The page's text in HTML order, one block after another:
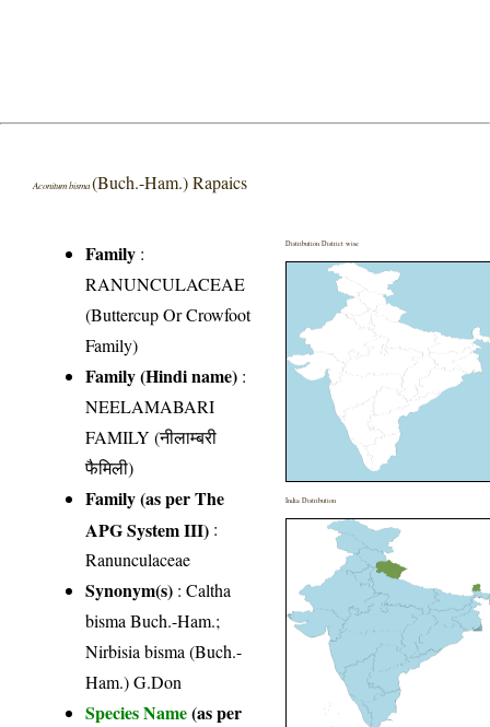
Aconitum bisma(Buch.-Ham.) Rapaics
Family :
RANUNCULACEAE
(Buttercup Or Crowfoot
Family)
Family (Hindi name) :
NEELAMABARI
FAMILY (नीलाम्बरी
फैमिली)
Family (as per The
APG System III) :
Ranunculaceae
Synonym(s) : Caltha
bisma Buch.-Ham.;
Nirbisia bisma (Buch.-
Ham.) G.Don
Species Name(as per
Distribution District wise
India Distribution